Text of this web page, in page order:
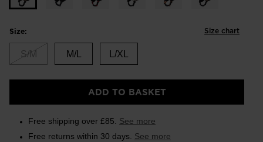
Size: Size chart
S/M M/L L/XL
ADD TO BASKET
Free shipping over £85. See more
Free returns within 30 days. See more